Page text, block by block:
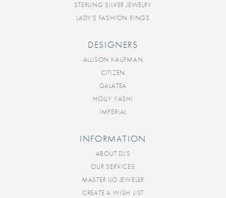
STERLING SILVER JEWELRY
LADY'S FASHION RINGS
DESIGNERS
ALLISON KAUFMAN
CITIZEN
GALATEA
HOLLY YASHI
IMPERIAL
INFORMATION
ABOUT DJ'S
OUR SERVICES
MASTER IJO JEWELER
CREATE A WISH LIST